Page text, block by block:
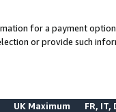
for a payment
or provide such
UK Maximum FR, IT,